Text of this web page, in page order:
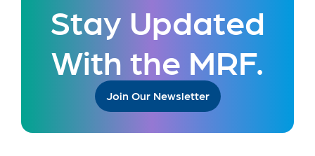
Stay Updated
With the MRF.
Join Our Newsletter